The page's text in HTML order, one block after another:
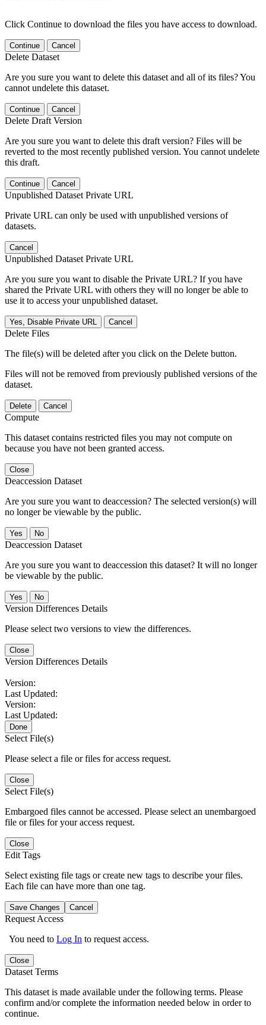
Click Continue to download the files you have access to download.
Continue Cancel
Delete Dataset
Are you sure you want to delete this dataset and all of its files? You
cannot undelete this dataset.
Continue Cancel
Delete Draft Version
Are you sure you want to delete this draft version? Files will be
reverted to the most recently published version. You cannot undelete
this draft.
Continue Cancel
Unpublished Dataset Private URL
Private URL can only be used with unpublished versions of
datasets.
Cancel
Unpublished Dataset Private URL
Are you sure you want to disable the Private URL? If you have
shared the Private URL with others they will no longer be able to
use it to access your unpublished dataset.
Yes, Disable Private URL Cancel
Delete Files
The file(s) will be deleted after you click on the Delete button.
Files will not be removed from previously published versions of the
dataset.
Delete Cancel
Compute
This dataset contains restricted files you may not compute on
because you have not been granted access.
Close
Deaccession Dataset
Are you sure you want to deaccession? The selected version(s) will
no longer be viewable by the public.
No
Deaccession Dataset
Are you sure you want to deaccession this dataset? It will no longer
be viewable by the public.
No
Version Differences Details
Please select two versions to view the differences.
Close
Version Differences Details
Version:
Last Updated:
Version:
Last Updated:
Done
Select File(s)
Please select a file or files for access request.
Close
Select File(s)
Embargoed files cannot be accessed. Please select an unembargoed
file or files for your access request.
Close
Edit Tags
Select existing file tags or create new tags to describe your files.
Each file can have more than one tag.
Save Changes Cancel
Request Access
You need to Log In to request access.
Close
Dataset Terms
This dataset is made available under the following terms. Please
confirm and/or complete the information needed below in order to
continue.